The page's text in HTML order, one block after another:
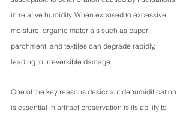
in relative humidity. When exposed to excessive
moisture, organic materials such as paper,
parchment, and textiles can degrade rapidly,
leading to irreversible damage.
One of the key reasons desiccant dehumidification
is essential in artifact preservation is its ability to